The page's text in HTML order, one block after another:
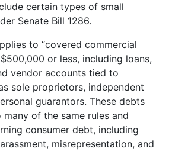
certain types of small
Senate Bill 1286.
to “covered commercial
or less, including loans,
vendor accounts tied to
sole proprietors, independent
guarantors. These debts
of the same rules and
consumer debt, including
misrepresentation, and